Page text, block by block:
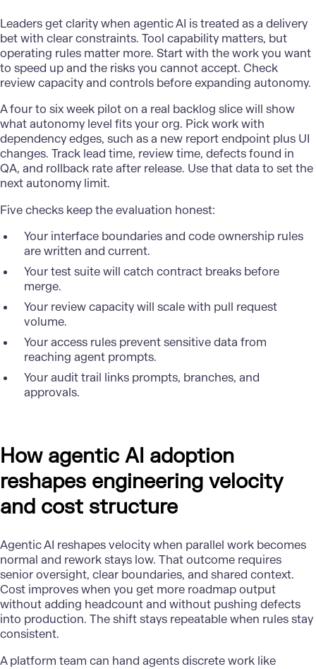
Leaders get clarity when agentic AI is treated as a delivery
bet with clear constraints. Tool capability matters, but
operating rules matter more. Start with the work you want
to speed up and the risks you cannot accept. Check
review capacity and controls before expanding autonomy.
A four to six week pilot on a real backlog slice will show
what autonomy level fits your org. Pick work with
dependency edges, such as a new report endpoint plus UI
changes. Track lead time, review time, defects found in
QA, and rollback rate after release. Use that data to set the
next autonomy limit.
Five checks keep the evaluation honest:
Your interface boundaries and code ownership rules
are written and current.
Your test suite will catch contract breaks before
merge.
Your review capacity will scale with pull request
volume.
Your access rules prevent sensitive data from
reaching agent prompts.
Your audit trail links prompts, branches, and
approvals.
How agentic AI adoption
reshapes engineering velocity
and cost structure
Agentic AI reshapes velocity when parallel work becomes
normal and rework stays low. That outcome requires
senior oversight, clear boundaries, and shared context.
Cost improves when you get more roadmap output
without adding headcount and without pushing defects
into production. The shift stays repeatable when rules stay
consistent.
A platform team can hand agents discrete work like